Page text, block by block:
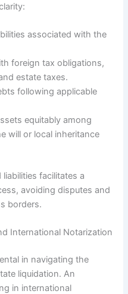
associated with the
foreign tax obligations,
estate taxes.
following applicable
equitably among
will or local inheritance
facilitates a
avoiding disputes and
borders.
International Notarization
in navigating the
liquidation. An
in international